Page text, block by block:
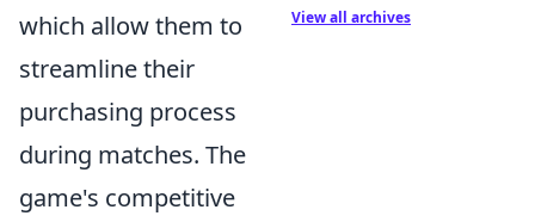
which allow them to
streamline their
purchasing process
during matches. The
game's competitive
View all archives